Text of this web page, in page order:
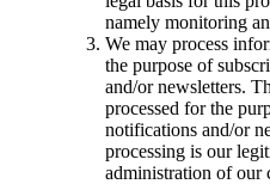
namely monitoring
We may process
the purpose of
and/or newsletters.
processed for the
notifications and/or
processing is our
administration of our